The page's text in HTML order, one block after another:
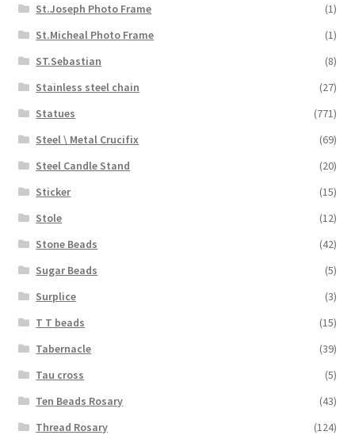
St.Joseph Photo Frame
(1)
St.Micheal Photo Frame
(1)
ST.Sebastian
(8)
Stainless steel chain
(27)
Statues
(771)
Steel \ Metal Crucifix
(69)
Steel Candle Stand
(20)
Sticker
(15)
Stole
(12)
Stone Beads
(42)
Sugar Beads
(5)
Surplice
(3)
T T beads
(15)
Tabernacle
(39)
Tau cross
(5)
Ten Beads Rosary
(43)
Thread Rosary
(124)